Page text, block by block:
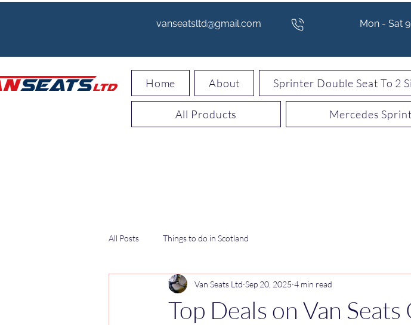
vanseatsltd@gmail.com Mon - Sat
Home About Sprinter Double Seat To 2
All Products Mercedes
All Posts Things to do in Scotland
Top Deals on Van
Van Seats Ltd Sep 20, 2025 4 min read